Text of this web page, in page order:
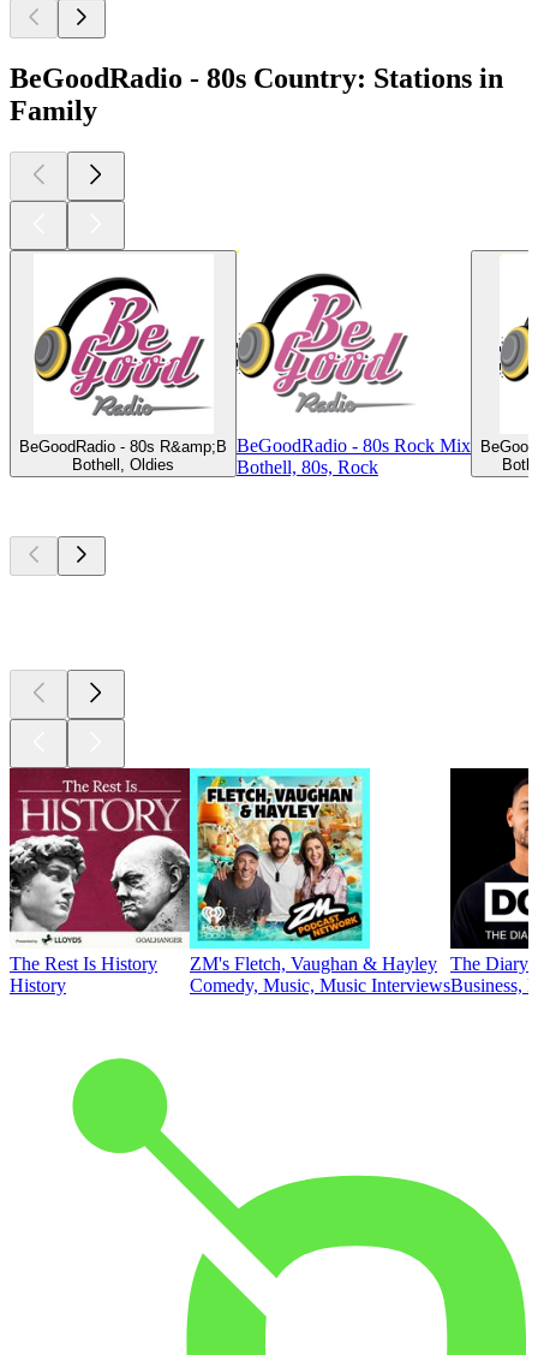
BeGoodRadio - 80s Country: Stations in
Family
BeGoodRadio - 80s R&amp;B
Bothell, Oldies
BeGoodRadio - 80s Rock Mix
Bothell, 80s, Rock
The Rest Is History
History
ZM's Fletch, Vaughan & Hayley
Comedy, Music, Music Interviews
The Diary
Business,